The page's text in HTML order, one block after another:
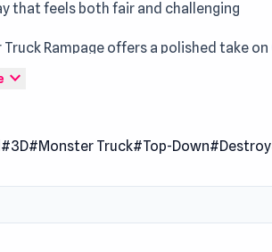
that feels both fair and challenging
Rampage offers a polished take on
Enter Monster Truck Rampage and
Truck Rampage is a driving game that
as you go on a rampage, destroy
expand_more
#3D#Monster Truck#Top-Down#Destroy